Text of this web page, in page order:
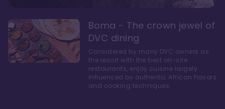
Boma - The crown jewel of
DVC dining
Considered by many DVC owners as
the resort with the best on-site
restaurants, enjoy cuisine largely
influenced by authentic African flavors
and cooking techniques.